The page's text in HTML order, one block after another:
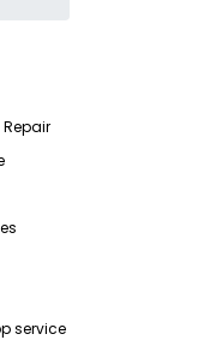
service